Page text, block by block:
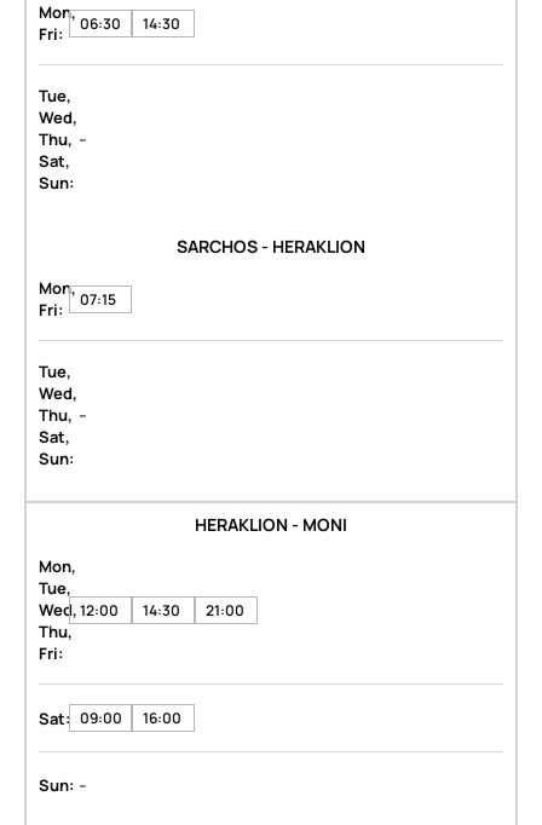
Mon,
Fri:
06:30 14:30
Tue,
Wed,
Thu,
Sat,
Sun:
-
SARCHOS - HERAKLION
Mon,
Fri:
07:15
Tue,
Wed,
Thu,
Sat,
Sun:
-
HERAKLION - MONI
Mon,
Tue,
Wed,
Thu,
Fri:
12:00 14:30 21:00
Sat: 09:00 16:00
Sun: -